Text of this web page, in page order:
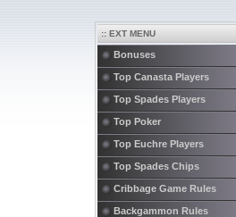
:: EXT MENU
Bonuses
Top Canasta Players
Top Spades Players
Top Poker
Top Euchre Players
Top Spades Chips
Cribbage Game Rules
Backgammon Rules